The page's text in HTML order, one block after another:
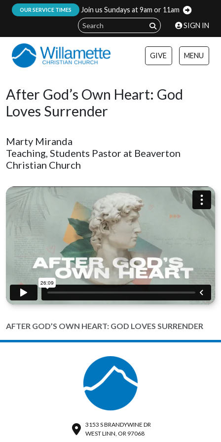
OUR SERVICE TIMES
Join us Sundays at 9am or 11am
SIGN IN
GIVE MENU
After God’s Own Heart: God
Loves Surrender
Marty Miranda
Teaching, Students Pastor at Beaverton
Christian Church
AFTER GOD’S OWN HEART: GOD LOVES SURRENDER
3153 S BRANDYWINE DR
WEST LINN, OR 97068